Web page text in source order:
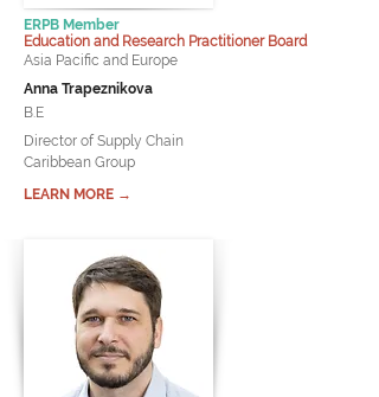
ERPB Member
Education and Research Practitioner Board
Asia Pacific and Europe
Anna Trapeznikova
B.E
Director of Supply Chain
Caribbean Group
LEARN MORE →